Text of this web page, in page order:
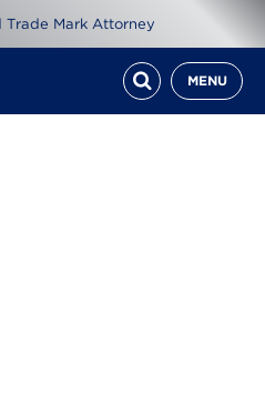
Trade Mark Attorney
MENU